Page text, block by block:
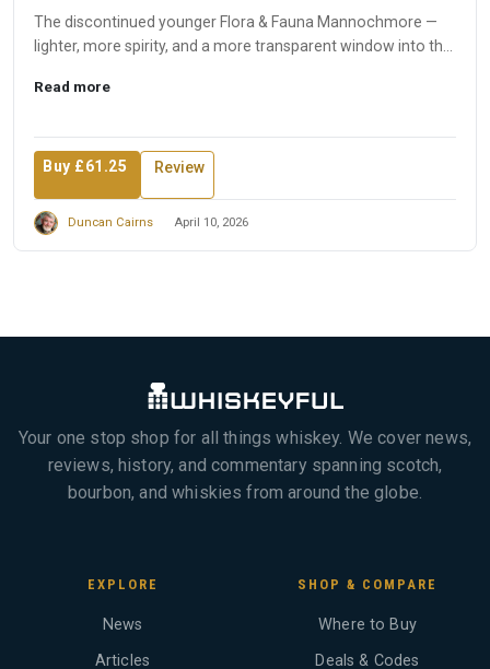
The discontinued younger Flora & Fauna Mannochmore —
lighter, more spirity, and a more transparent window into the
Read more
Buy £61.25 Review
Duncan Cairns April 10, 2026
Your one stop shop for all things whiskey. We cover news,
reviews, history, and commentary spanning scotch,
bourbon, and whiskies from around the globe.
EXPLORE
News
Articles
SHOP & COMPARE
Where to Buy
Deals & Codes